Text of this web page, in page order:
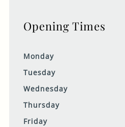
Opening Times
Monday
Tuesday
Wednesday
Thursday
Friday